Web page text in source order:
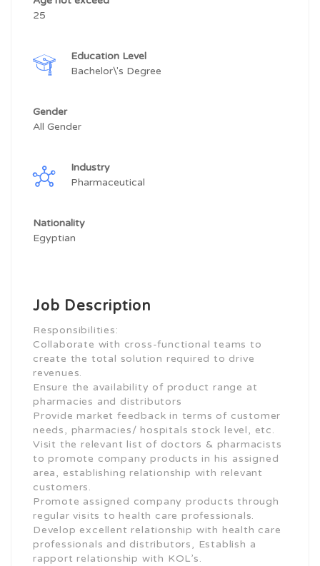
25
Education Level
Bachelor\'s Degree
Gender
All Gender
Industry
Pharmaceutical
Nationality
Egyptian
Job Description
Responsibilities:
Collaborate with cross-functional teams to
create the total solution required to drive
revenues.
Ensure the availability of product range at
pharmacies and distributors
Provide market feedback in terms of customer
needs, pharmacies/ hospitals stock level, etc.
Visit the relevant list of doctors & pharmacists
to promote company products in his assigned
area, establishing relationship with relevant
customers.
Promote assigned company products through
regular visits to health care professionals.
Develop excellent relationship with health care
professionals and distributors, Establish a
rapport relationship with KOL’s.